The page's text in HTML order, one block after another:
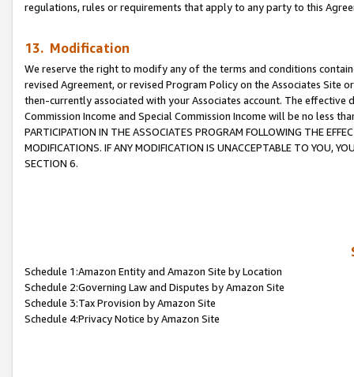
regulations, rules or requirements that apply to any party to this
13. Modification
We reserve the right to modify any of the terms and conditions
revised Agreement, or revised Program Policy on the Associates
then-currently associated with your Associates account. The
Commission Income and Special Commission Income will be no less
PARTICIPATION IN THE ASSOCIATES PROGRAM FOLLOWING THE
MODIFICATIONS. IF ANY MODIFICATION IS UNACCEPTABLE TO YOU,
SECTION 6.
Schedule 1:Amazon Entity and Amazon Site by Location
Schedule 2:Governing Law and Disputes by Amazon Site
Schedule 3:Tax Provision by Amazon Site
Schedule 4:Privacy Notice by Amazon Site